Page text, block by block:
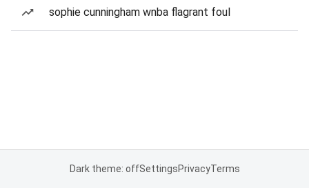
sophie cunningham wnba flagrant foul
Dark theme: offSettingsPrivacyTerms